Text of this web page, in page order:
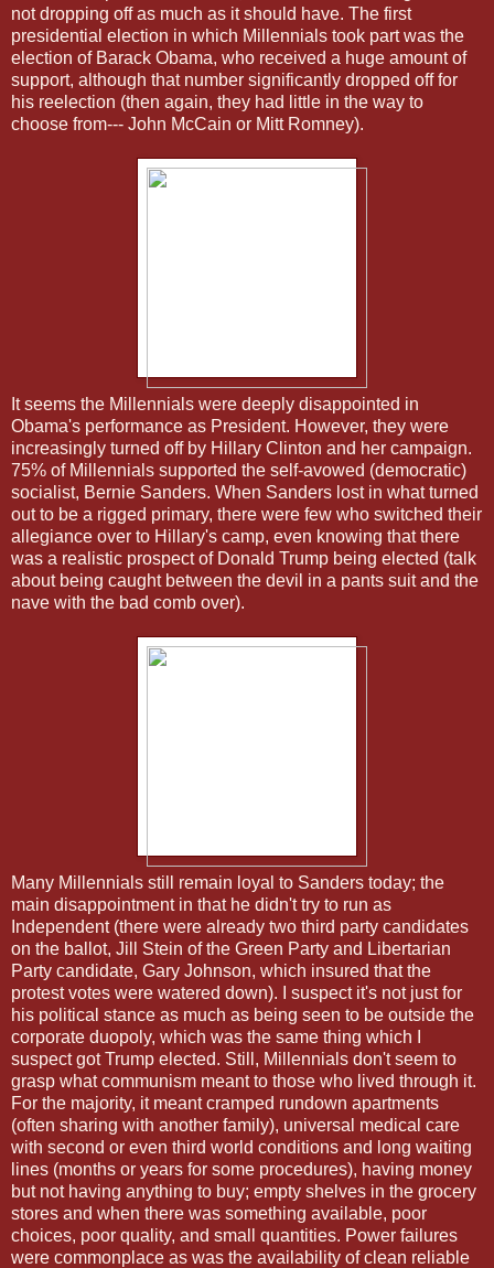
not dropping off as much as it should have. The first
presidential election in which Millennials took part was the
election of Barack Obama, who received a huge amount of
support, although that number significantly dropped off for
his reelection (then again, they had little in the way to
choose from--- John McCain or Mitt Romney).
It seems the Millennials were deeply disappointed in
Obama's performance as President. However, they were
increasingly turned off by Hillary Clinton and her campaign.
75% of Millennials supported the self-avowed (democratic)
socialist, Bernie Sanders. When Sanders lost in what turned
out to be a rigged primary, there were few who switched their
allegiance over to Hillary's camp, even knowing that there
was a realistic prospect of Donald Trump being elected (talk
about being caught between the devil in a pants suit and the
nave with the bad comb over).
Many Millennials still remain loyal to Sanders today; the
main disappointment in that he didn't try to run as
Independent (there were already two third party candidates
on the ballot, Jill Stein of the Green Party and Libertarian
Party candidate, Gary Johnson, which insured that the
protest votes were watered down). I suspect it's not just for
his political stance as much as being seen to be outside the
corporate duopoly, which was the same thing which I
suspect got Trump elected. Still, Millennials don't seem to
grasp what communism meant to those who lived through it.
For the majority, it meant cramped rundown apartments
(often sharing with another family), universal medical care
with second or even third world conditions and long waiting
lines (months or years for some procedures), having money
but not having anything to buy; empty shelves in the grocery
stores and when there was something available, poor
choices, poor quality, and small quantities. Power failures
were commonplace as was the availability of clean reliable